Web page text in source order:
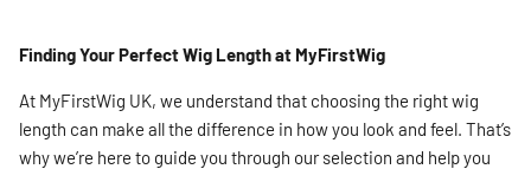
Finding Your Perfect Wig Length at MyFirstWig
At MyFirstWig UK, we understand that choosing the right wig
length can make all the difference in how you look and feel. That’s
why we’re here to guide you through our selection and help you